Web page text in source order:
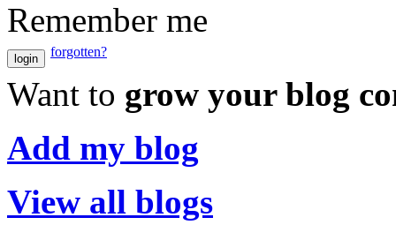
Remember me
login forgotten?
Want to grow your blog
Add my blog
View all blogs